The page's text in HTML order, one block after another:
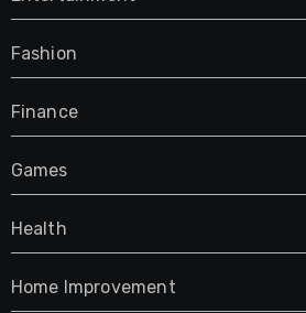
Fashion
Finance
Games
Health
Home Improvement